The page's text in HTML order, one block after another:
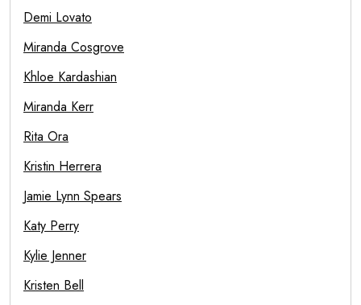
Demi Lovato
Miranda Cosgrove
Khloe Kardashian
Miranda Kerr
Rita Ora
Kristin Herrera
Jamie Lynn Spears
Katy Perry
Kylie Jenner
Kristen Bell